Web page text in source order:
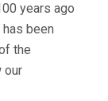
CHESS
SONATA
years ago
been
the
our